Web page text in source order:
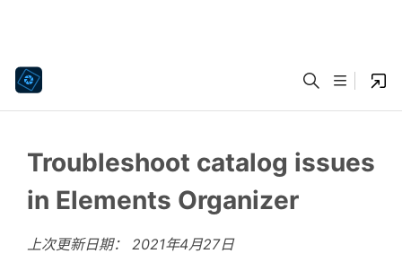
Troubleshoot catalog issues
in Elements Organizer
上次更新日期： 2021年4月27日